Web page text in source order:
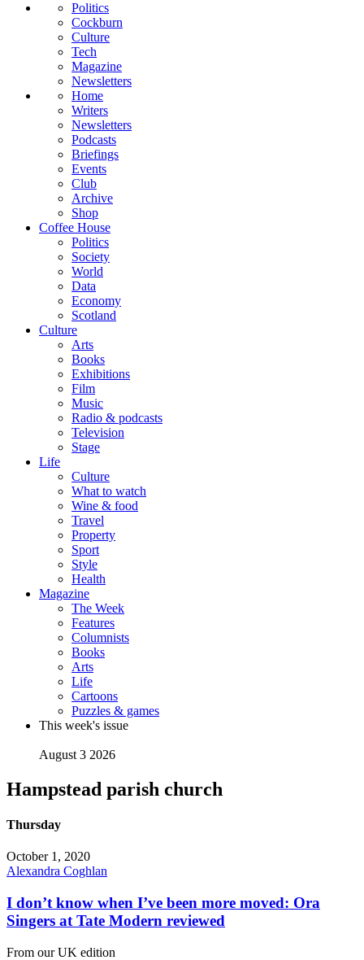
Politics
Cockburn
Culture
Tech
Magazine
Newsletters
Home
Writers
Newsletters
Podcasts
Briefings
Events
Club
Archive
Shop
Coffee House
Politics
Society
World
Data
Economy
Scotland
Culture
Arts
Books
Exhibitions
Film
Music
Radio & podcasts
Television
Stage
Life
Culture
What to watch
Wine & food
Travel
Property
Sport
Style
Health
Magazine
The Week
Features
Columnists
Books
Arts
Life
Cartoons
Puzzles & games
This week's issue
August 3 2026
Hampstead parish church
Thursday
October 1, 2020
Alexandra Coghlan
I don’t know when I’ve been more moved: Ora
Singers at Tate Modern reviewed
From our UK edition